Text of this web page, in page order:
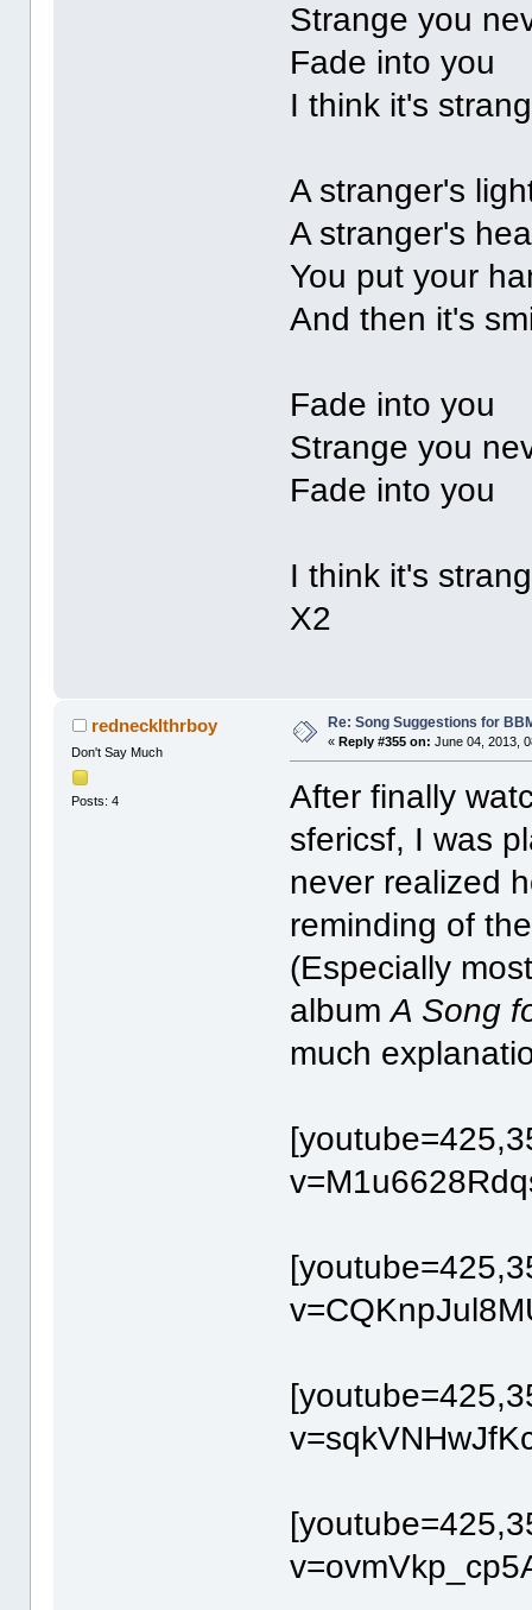
Strange you
Fade into you
I think it's
A stranger's
A stranger's
You put your
And then it's
Fade into you
Strange you
Fade into you
I think it's
X2
rednecklthrboy
Don't Say Much
Posts: 4
Re: Song Suggestions for
« Reply #355 on: June 04, 2013,
After finally
sfericsf, I was
never realized
reminding of
(Especially
albumA Song
much